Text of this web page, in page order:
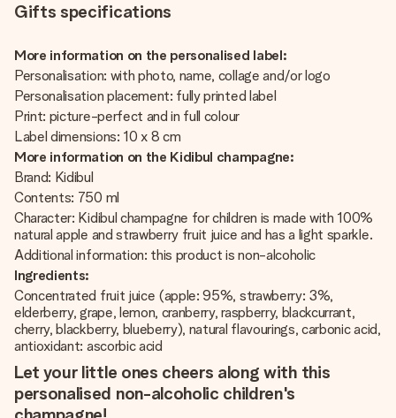
Gifts specifications
More information on the personalised label:
Personalisation: with photo, name, collage and/or logo
Personalisation placement: fully printed label
Print: picture-perfect and in full colour
Label dimensions: 10 x 8 cm
More information on the Kidibul champagne:
Brand: Kidibul
Contents: 750 ml
Character: Kidibul champagne for children is made with 100%
natural apple and strawberry fruit juice and has a light sparkle.
Additional information: this product is non-alcoholic
Ingredients:
Concentrated fruit juice (apple: 95%, strawberry: 3%,
elderberry, grape, lemon, cranberry, raspberry, blackcurrant,
cherry, blackberry, blueberry), natural flavourings, carbonic acid,
antioxidant: ascorbic acid
Let your little ones cheers along with this
personalised non-alcoholic children's